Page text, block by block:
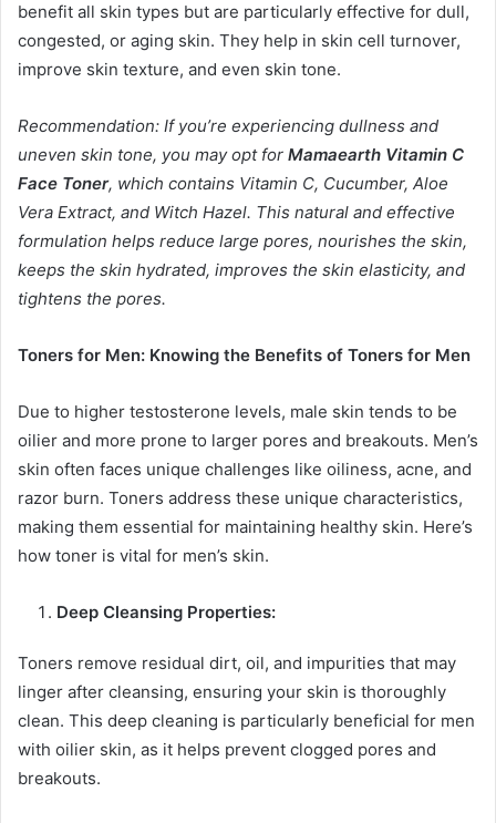
benefit all skin types but are particularly effective for dull,
congested, or aging skin. They help in skin cell turnover,
improve skin texture, and even skin tone.
Recommendation: If you’re experiencing dullness and
uneven skin tone, you may opt for Mamaearth Vitamin C
Face Toner, which contains Vitamin C, Cucumber, Aloe
Vera Extract, and Witch Hazel. This natural and effective
formulation helps reduce large pores, nourishes the skin,
keeps the skin hydrated, improves the skin elasticity, and
tightens the pores.
Toners for Men: Knowing the Benefits of Toners for Men
Due to higher testosterone levels, male skin tends to be
oilier and more prone to larger pores and breakouts. Men’s
skin often faces unique challenges like oiliness, acne, and
razor burn. Toners address these unique characteristics,
making them essential for maintaining healthy skin. Here’s
how toner is vital for men’s skin.
Deep Cleansing Properties:
Toners remove residual dirt, oil, and impurities that may
linger after cleansing, ensuring your skin is thoroughly
clean. This deep cleaning is particularly beneficial for men
with oilier skin, as it helps prevent clogged pores and
breakouts.